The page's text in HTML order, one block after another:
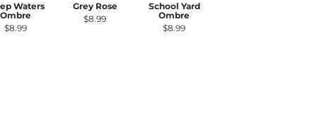
Waters
Ombre
$8.99
Grey Rose
$8.99
School Yard
Ombre
$8.99